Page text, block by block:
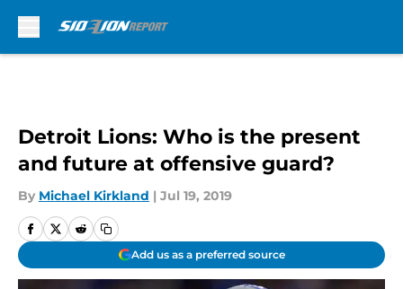
Detroit Lions: Who is the present
and future at offensive guard?
By Michael Kirkland | Jul 19, 2019
Add us as a preferred source